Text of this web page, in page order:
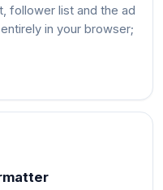
follower list and the ad
in your browser;